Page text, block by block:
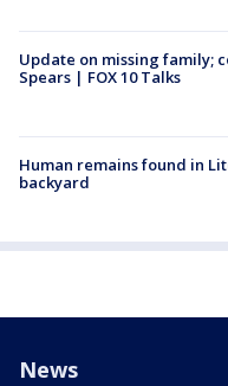
Update on missing family;
Spears | FOX 10 Talks
Human remains found in
backyard
News